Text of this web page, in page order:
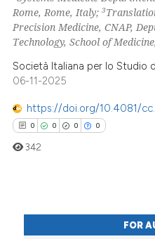
atscite.ai
shows how a scientific paper
cited by providing the
of the citation, a
Rome, Rome, Italy;3
Precision Medicine, CNAP,
Technology, School of
Società Italiana per lo Studio
06-11-2025
https://doi.org/10.4081/
0 0 0 0
Citing Publications
Supporting
342
FOR